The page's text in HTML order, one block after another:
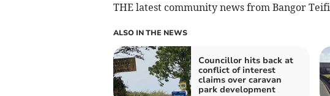
THE latest community news from Bangor Teifi
ALSO IN THE NEWS
Councillor hits back at
conflict of interest
claims over caravan
park development